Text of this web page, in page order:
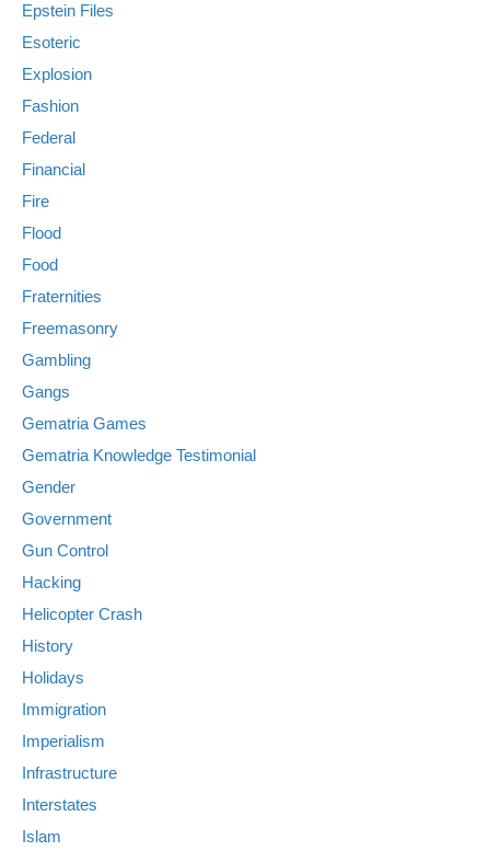
Epstein Files
Esoteric
Explosion
Fashion
Federal
Financial
Fire
Flood
Food
Fraternities
Freemasonry
Gambling
Gangs
Gematria Games
Gematria Knowledge Testimonial
Gender
Government
Gun Control
Hacking
Helicopter Crash
History
Holidays
Immigration
Imperialism
Infrastructure
Interstates
Islam